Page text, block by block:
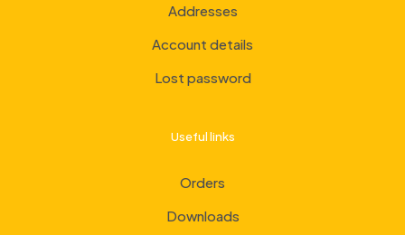
Addresses
Account details
Lost password
Useful links
Orders
Downloads